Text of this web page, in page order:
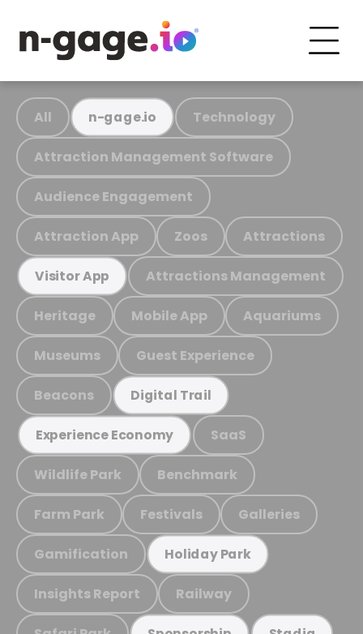
All n-gage.io Technology
Attraction Management Software
Audience Engagement
Attraction App Zoos Attractions
Visitor App Attractions Management
Heritage Mobile App Aquariums
Museums Guest Experience
Beacons Digital Trail
Experience Economy SaaS
Wildlife Park Benchmark
Farm Park Festivals Galleries
Gamification Holiday Park
Insights Report Railway